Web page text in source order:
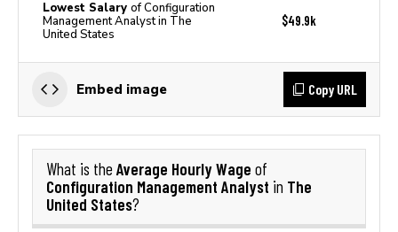
Lowest Salary of Configuration
Management Analyst in The
United States
$49.9k
Embed image Copy URL
What is the Average Hourly Wage of
Configuration Management Analyst in The
United States?